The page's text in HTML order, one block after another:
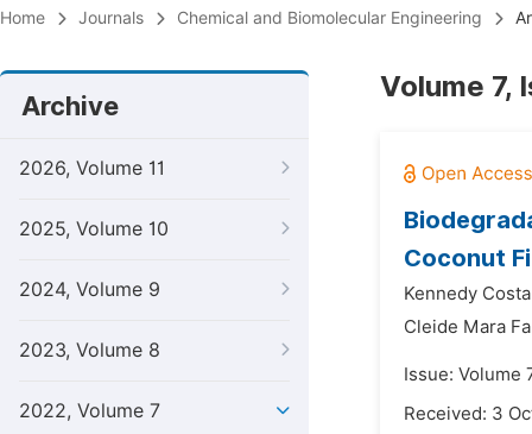
Home Journals Chemical and Biomolecular Engineering
Archive
2026, Volume 11
2025, Volume 10
2024, Volume 9
2023, Volume 8
2022, Volume 7
Volume 7,
Coconut
Kennedy
Cleide Mara
Issue: Volume
Received: 3